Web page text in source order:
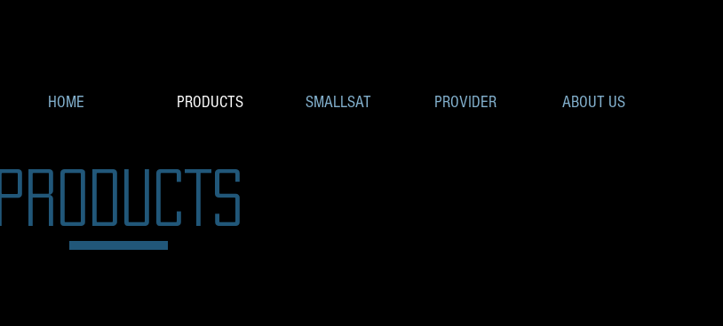
HOME PRODUCTS SMALLSAT PROVIDER ABOUT US
PRODUCTS